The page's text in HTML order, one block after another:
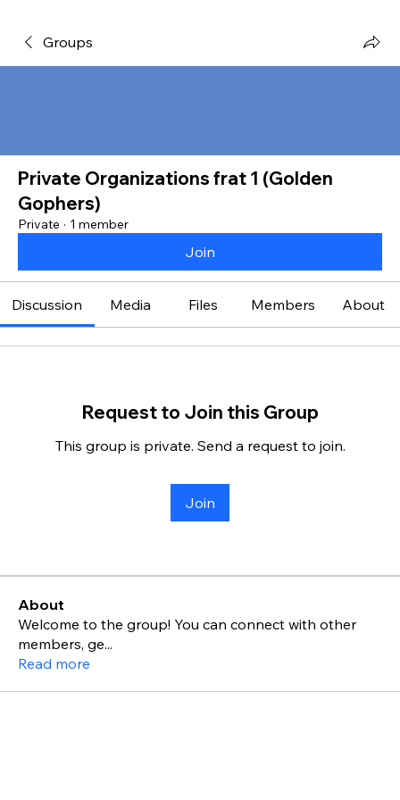
Groups
Private Organizations frat 1 (Golden
Gophers)
Private · 1 member
Join
Discussion Media Files Members About
Request to Join this Group
This group is private. Send a request to join.
Join
About
Welcome to the group! You can connect with other
members, ge...
Read more